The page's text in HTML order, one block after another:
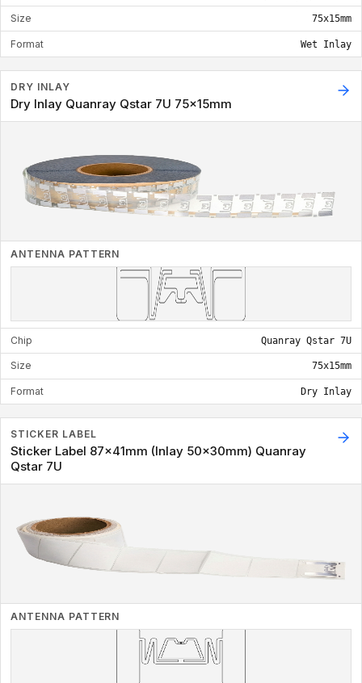
Size 75x15mm
Format Wet Inlay
DRY INLAY
Dry Inlay Quanray Qstar 7U 75x15mm
ANTENNA PATTERN
Chip Quanray Qstar 7U
Size 75x15mm
Format Dry Inlay
STICKER LABEL
Sticker Label 87x41mm (Inlay 50x30mm) Quanray
Qstar 7U
ANTENNA PATTERN